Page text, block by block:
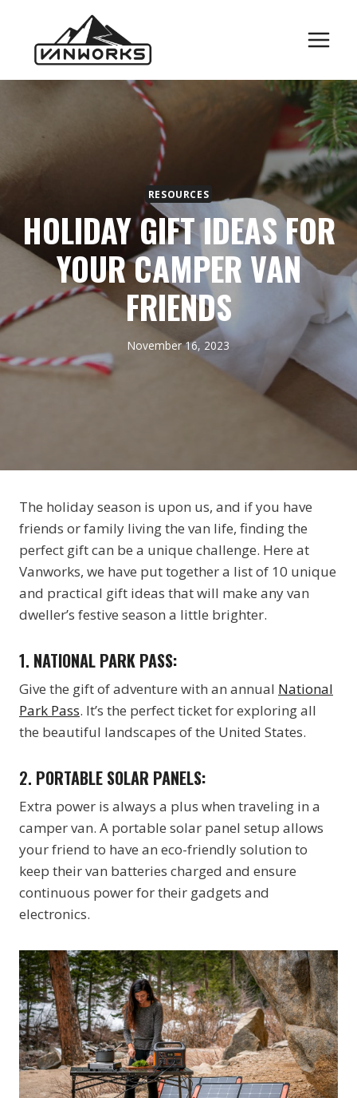
content
RESOURCES
HOLIDAY GIFT IDEAS FOR
YOUR CAMPER VAN
FRIENDS
November 16, 2023
The holiday season is upon us, and if you have
friends or family living the van life, finding the
perfect gift can be a unique challenge. Here at
Vanworks, we have put together a list of 10 unique
and practical gift ideas that will make any van
dweller’s festive season a little brighter.
1. NATIONAL PARK PASS:
Give the gift of adventure with an annual National
Park Pass. It’s the perfect ticket for exploring all
the beautiful landscapes of the United States.
2. PORTABLE SOLAR PANELS:
Extra power is always a plus when traveling in a
camper van. A portable solar panel setup allows
your friend to have an eco-friendly solution to
keep their van batteries charged and ensure
continuous power for their gadgets and
electronics.